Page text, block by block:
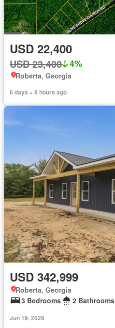
USD 22,400
USD 23,400 4%
Roberta, Georgia
6 days + 8 hours ago
USD 342,999
Roberta, Georgia
3 Bedrooms
2 Bathrooms
Jun 19, 2026